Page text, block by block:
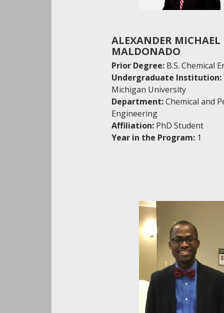
ALEXANDER MICHAEL
MALDONADO
Prior Degree: B.S. Chemical
Undergraduate Institution:
Michigan University
Department:Chemical and
Engineering
Affiliation: PhD Student
Year in the Program: 1